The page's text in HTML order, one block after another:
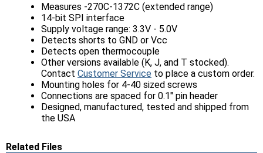
Measures -270C-1372C (extended range)
14-bit SPI interface
Supply voltage range: 3.3V - 5.0V
Detects shorts to GND or Vcc
Detects open thermocouple
Other versions available (K, J, and T stocked).
Contact Customer Service to place a custom order.
Mounting holes for 4-40 sized screws
Connections are spaced for 0.1" pin header
Designed, manufactured, tested and shipped from
the USA
Related Files